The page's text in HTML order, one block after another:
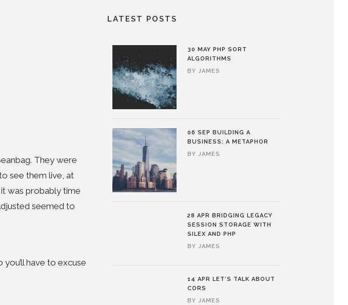
They were
see them live, at
was probably time
seemed to
have to excuse
LATEST POSTS
30 MAYPHP SORT
ALGORITHMS
BY JAMES
06 SEPBUILDING A
BUSINESS: A METAPHOR
BY JAMES
28 APRBRIDGING LEGACY
SESSION STORAGE WITH
SILEX AND PHP
BY JAMES
14 APRLET’S TALK ABOUT
CORS
BY JAMES